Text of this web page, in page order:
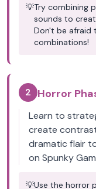
💡Try combining
sounds to
Don't be afraid
combinations!
2 Horror
Learn to
create
dramatic flair
on Spunky
💡Use the horror